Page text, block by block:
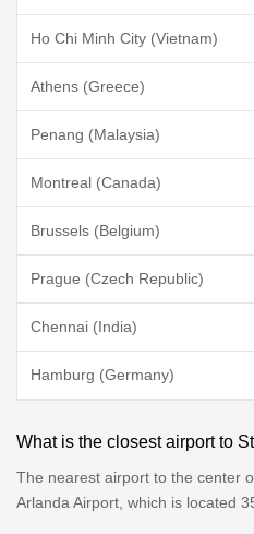
Ho Chi Minh City (Vietnam)
Athens (Greece)
Penang (Malaysia)
Montreal (Canada)
Brussels (Belgium)
Prague (Czech Republic)
Chennai (India)
Hamburg (Germany)
What is the closest airport to
The nearest airport to the center
Arlanda Airport, which is located